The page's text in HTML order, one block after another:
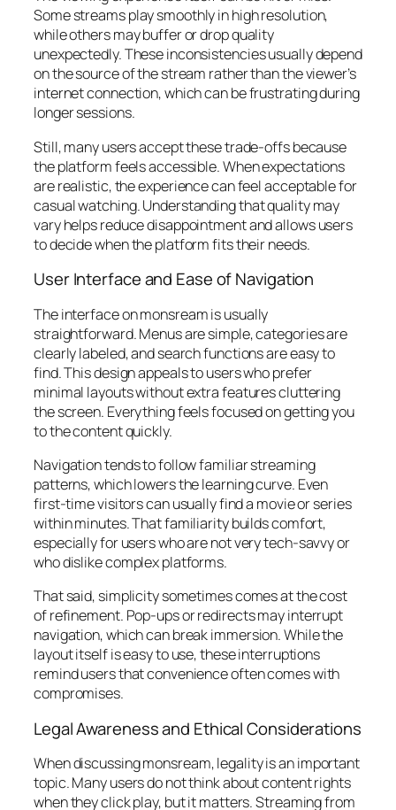
Some streams play smoothly in high resolution,
while others may buffer or drop quality
unexpectedly. These inconsistencies usually depend
on the source of the stream rather than the viewer’s
internet connection, which can be frustrating during
longer sessions.
Still, many users accept these trade-offs because
the platform feels accessible. When expectations
are realistic, the experience can feel acceptable for
casual watching. Understanding that quality may
vary helps reduce disappointment and allows users
to decide when the platform fits their needs.
User Interface and Ease of Navigation
The interface on monsream is usually
straightforward. Menus are simple, categories are
clearly labeled, and search functions are easy to
find. This design appeals to users who prefer
minimal layouts without extra features cluttering
the screen. Everything feels focused on getting you
to the content quickly.
Navigation tends to follow familiar streaming
patterns, which lowers the learning curve. Even
first-time visitors can usually find a movie or series
within minutes. That familiarity builds comfort,
especially for users who are not very tech-savvy or
who dislike complex platforms.
That said, simplicity sometimes comes at the cost
of refinement. Pop-ups or redirects may interrupt
navigation, which can break immersion. While the
layout itself is easy to use, these interruptions
remind users that convenience often comes with
compromises.
Legal Awareness and Ethical Considerations
When discussing monsream, legality is an important
topic. Many users do not think about content rights
when they click play, but it matters. Streaming from